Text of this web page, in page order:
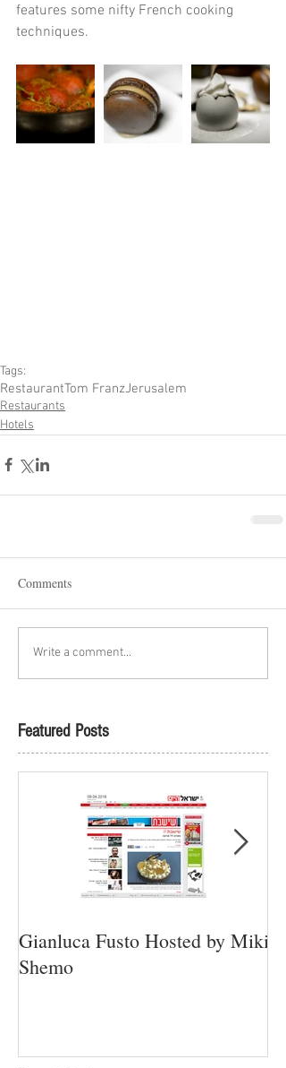
features some nifty French cooking
techniques.
Tags:
RestaurantTom FranzJerusalem
Restaurants
Hotels
Comments
Write a comment...
Featured Posts
Gianluca Fusto Hosted by Miki
Shemo